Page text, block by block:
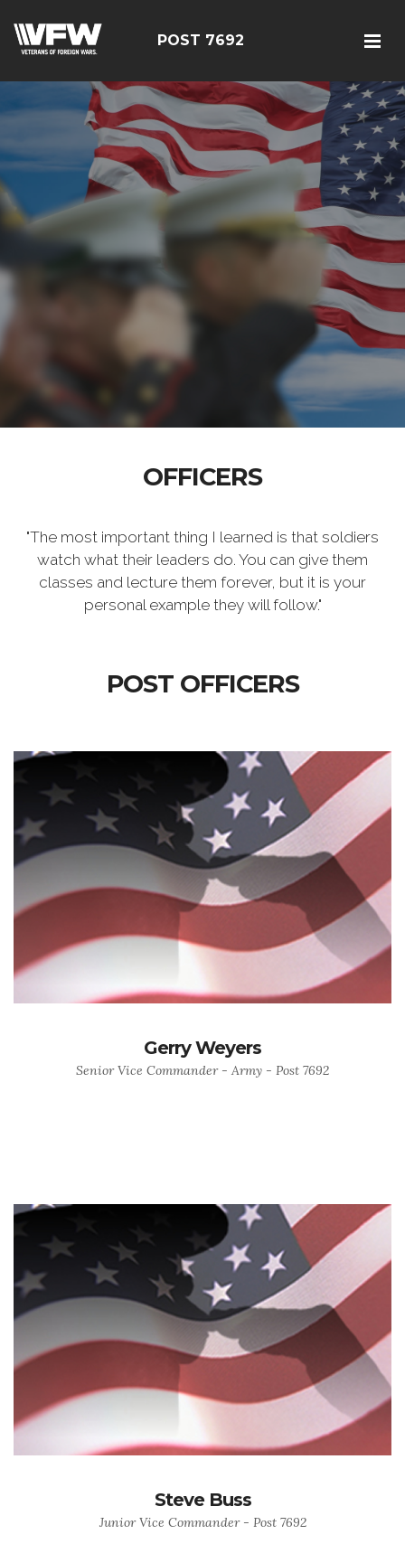
POST 7692
OFFICERS
"The most important thing I learned is that soldiers
watch what their leaders do. You can give them
classes and lecture them forever, but it is your
personal example they will follow."
POST OFFICERS
Gerry Weyers
Senior Vice Commander - Army - Post 7692
Steve Buss
Junior Vice Commander - Post 7692